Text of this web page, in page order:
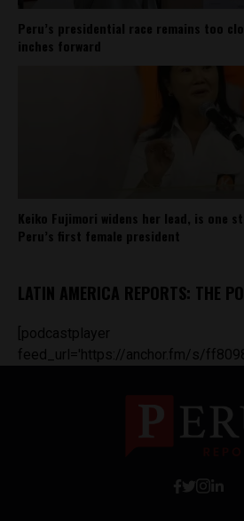
Peru’s presidential race remains too
inches forward
Keiko Fujimori widens her lead, is one
Peru’s first female president
LATIN AMERICA REPORTS: THE
[podcastplayer
feed_url='https://anchor.fm/s/